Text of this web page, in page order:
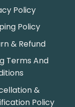
Policy
Policy
& Refund
Terms And
&
Policy